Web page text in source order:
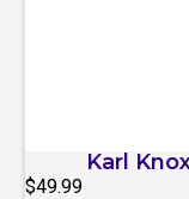
Karl
$49.99